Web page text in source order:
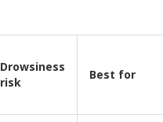
Drowsiness
risk
Best for